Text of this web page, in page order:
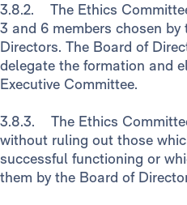
3.8.2. The Ethics
3 and 6 members chosen by
Directors. The Board of
delegate the formation and
Executive Committee.
3.8.3. The Ethics
without ruling out those
successful functioning or
them by the Board of